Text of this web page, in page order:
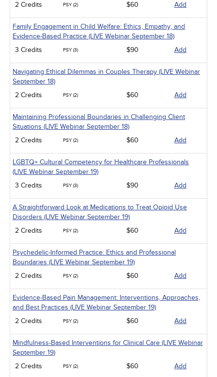
2 Credits
PSY (2) $60 Add
Family Engagement in Child Welfare: Ethics, Empathy, and
Evidence-Based Practice (LIVE Webinar September 18)
3 Credits
PSY (3) $90 Add
Navigating Ethical Dilemmas in Couples Therapy (LIVE Webinar
September 18)
2 Credits
PSY (2) $60 Add
Maintaining Professional Boundaries in Challenging Client
Situations (LIVE Webinar September 18)
2 Credits
PSY (2) $60 Add
LGBTQ+ Cultural Competency for Healthcare Professionals
(LIVE Webinar September 19)
3 Credits
PSY (3) $90 Add
A Straightforward Look at Medications to Treat Opioid Use
Disorders (LIVE Webinar September 19)
2 Credits
PSY (2) $60 Add
Psychedelic-Informed Practice: Ethics and Professional
Boundaries (LIVE Webinar September 19)
2 Credits
PSY (2) $60 Add
Evidence-Based Pain Management: Interventions, Approaches,
and Best Practices (LIVE Webinar September 19)
2 Credits
PSY (2) $60 Add
Mindfulness-Based Interventions for Clinical Care (LIVE Webinar
September 19)
2 Credits
PSY (2) $60 Add